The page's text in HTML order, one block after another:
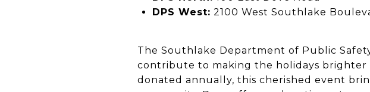
DPS West: 2100 West Southlake
The Southlake Department of Public
contribute to making the holidays
donated annually, this cherished event